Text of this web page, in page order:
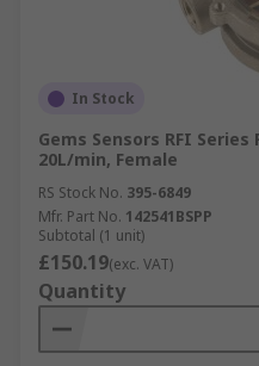
In Stock
Gems Sensors RFI
20L/min, Female
RS Stock No. 395-6849
Mfr. Part No. 142541BSPP
Subtotal (1 unit)
£150.19(exc. VAT)
Quantity